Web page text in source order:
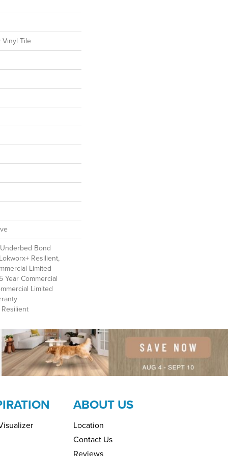
Tile
Bond
Resilient,
Limited
Year Commercial
Limited
Resilient
ABOUT US
Location
Contact Us